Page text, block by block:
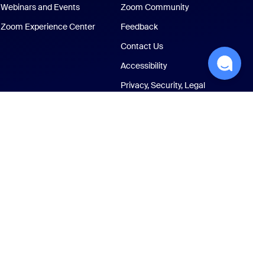
Webinars and Events
Zoom Experience Center
Zoom Community
Feedback
Contact Us
Accessibility
Privacy, Security, Legal
Policies, and Modern